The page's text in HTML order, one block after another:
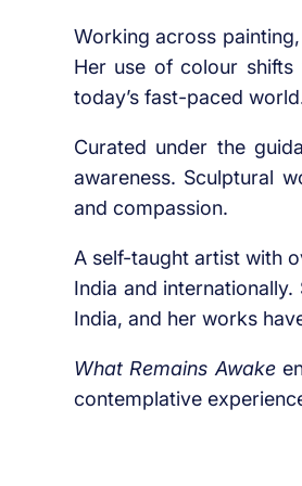
Working across
Her use of colour
today’s fast-paced
Curated under the
awareness. Sculptural
and compassion.
A self-taught artist with
India and
India, and her works
What Remains Awake
contemplative